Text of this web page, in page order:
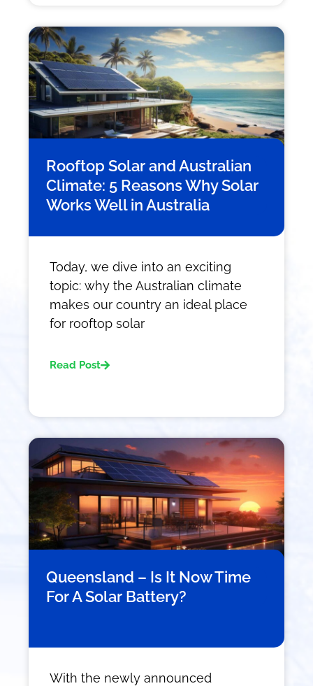
Rooftop Solar and Australian
Climate: 5 Reasons Why Solar
Works Well in Australia
Today, we dive into an exciting
topic: why the Australian climate
makes our country an ideal place
for rooftop solar
Read Post
Queensland – Is It Now Time
For A Solar Battery?
With the newly announced